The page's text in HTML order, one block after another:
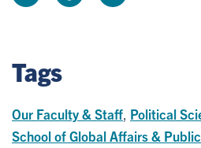
Tags
Our Faculty & Staff Political
School of Global Affairs &